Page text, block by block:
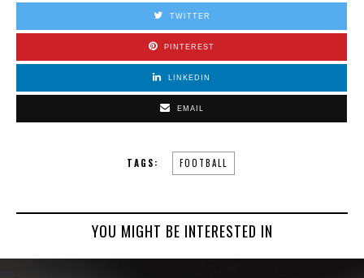
TWITTER
PINTEREST
LINKEDIN
EMAIL
TAGS: FOOTBALL
YOU MIGHT BE INTERESTED IN